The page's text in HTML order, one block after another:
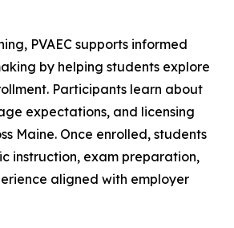
PVAEC supports informed
by helping students explore
Participants learn about
expectations, and licensing
Maine. Once enrolled, students
instruction, exam preparation,
aligned with employer